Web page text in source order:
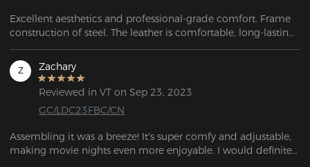
Excellent aesthetics and professional-grade comfort. Frame
construction of steel. The leather is comfortable, long-lasting,
and breathable.
Z Zachary
Reviewed in VT on Sep 23, 2023
GC/LDC23FBC/CN
Assembling it was a breeze! It's super comfy and adjustable,
making movie nights even more enjoyable. I would definitely